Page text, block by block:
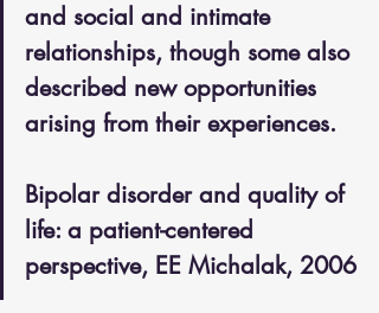
and social and intimate
relationships, though some also
described new opportunities
arising from their experiences.
Bipolar disorder and quality of
life: a patient-centered
perspective, EE Michalak, 2006